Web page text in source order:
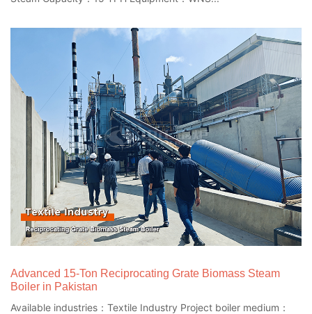
Advanced 15-Ton Reciprocating Grate Biomass Steam
Boiler in Pakistan
Available industries：Textile Industry Project boiler medium：